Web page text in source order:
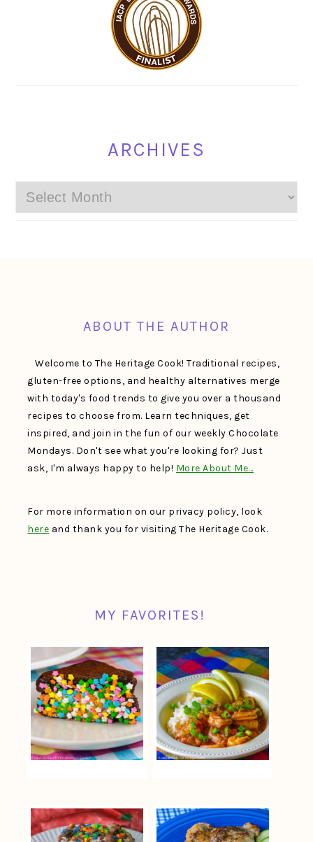
ARCHIVES
Archives
ABOUT THE AUTHOR
Welcome to The Heritage Cook! Traditional recipes,
gluten-free options, and healthy alternatives merge
with today's food trends to give you over a thousand
recipes to choose from. Learn techniques, get
inspired, and join in the fun of our weekly Chocolate
Mondays. Don't see what you're looking for? Just
ask, I'm always happy to help! More About Me…
For more information on our privacy policy, look
here and thank you for visiting The Heritage Cook.
MY FAVORITES!